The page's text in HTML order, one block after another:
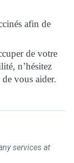
afin de
de votre
n’hésitez
vous aider.
services at